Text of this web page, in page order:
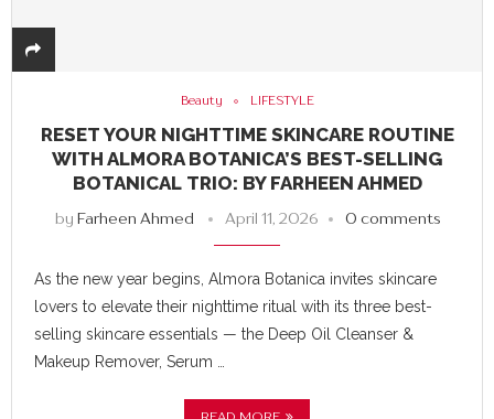
Beauty LIFESTYLE
RESET YOUR NIGHTTIME SKINCARE ROUTINE
WITH ALMORA BOTANICA’S BEST-SELLING
BOTANICAL TRIO: BY FARHEEN AHMED
by Farheen Ahmed April 11, 2026 0 comments
As the new year begins, Almora Botanica invites skincare
lovers to elevate their nighttime ritual with its three best-
selling skincare essentials — the Deep Oil Cleanser &
Makeup Remover, Serum …